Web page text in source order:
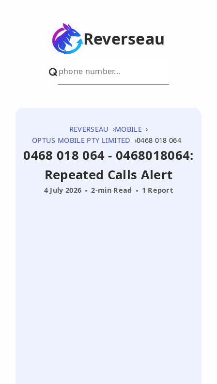
Reverseau
REVERSEAU
MOBILE
OPTUS MOBILE PTY LIMITED
0468 018 064
0468 018 064 - 0468018064:
Repeated Calls Alert
4 July 2026 2-min Read 1 Report